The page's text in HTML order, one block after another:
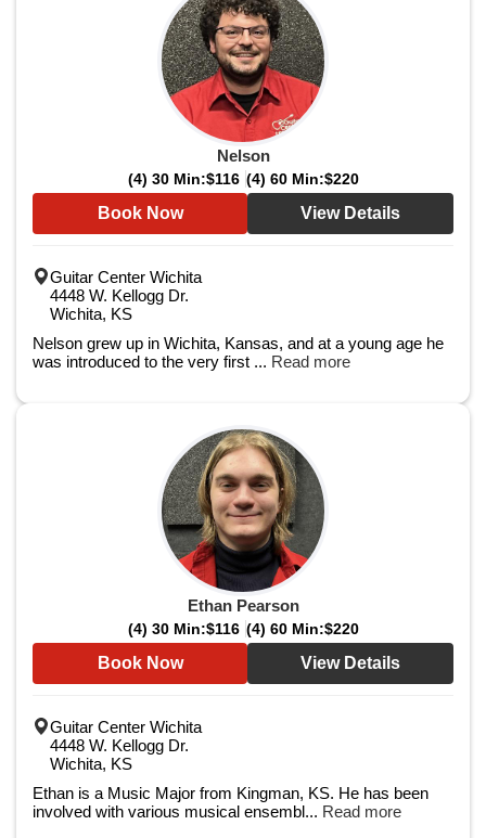
Nelson
(4) 30 Min:$116 (4) 60 Min:$220
Book Now View Details
Guitar Center Wichita
4448 W. Kellogg Dr.
Wichita, KS
Nelson grew up in Wichita, Kansas, and at a young age he
was introduced to the very first ... Read more
Ethan Pearson
(4) 30 Min:$116 (4) 60 Min:$220
Book Now View Details
Guitar Center Wichita
4448 W. Kellogg Dr.
Wichita, KS
Ethan is a Music Major from Kingman, KS. He has been
involved with various musical ensembl... Read more